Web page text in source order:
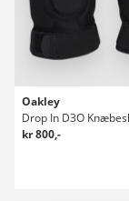
Oakley
Drop In D3O
kr 800,-